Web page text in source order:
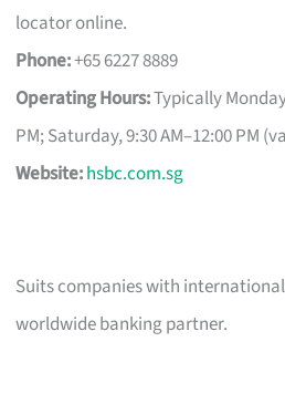
locator online.
Phone:+65 6227 8889
Operating Hours:Typically
PM; Saturday, 9:30 AM–12:00 PM
Website:hsbc.com.sg
Suits companies with
worldwide banking partner.